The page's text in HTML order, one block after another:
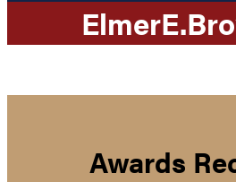
ElmerE.
Awards